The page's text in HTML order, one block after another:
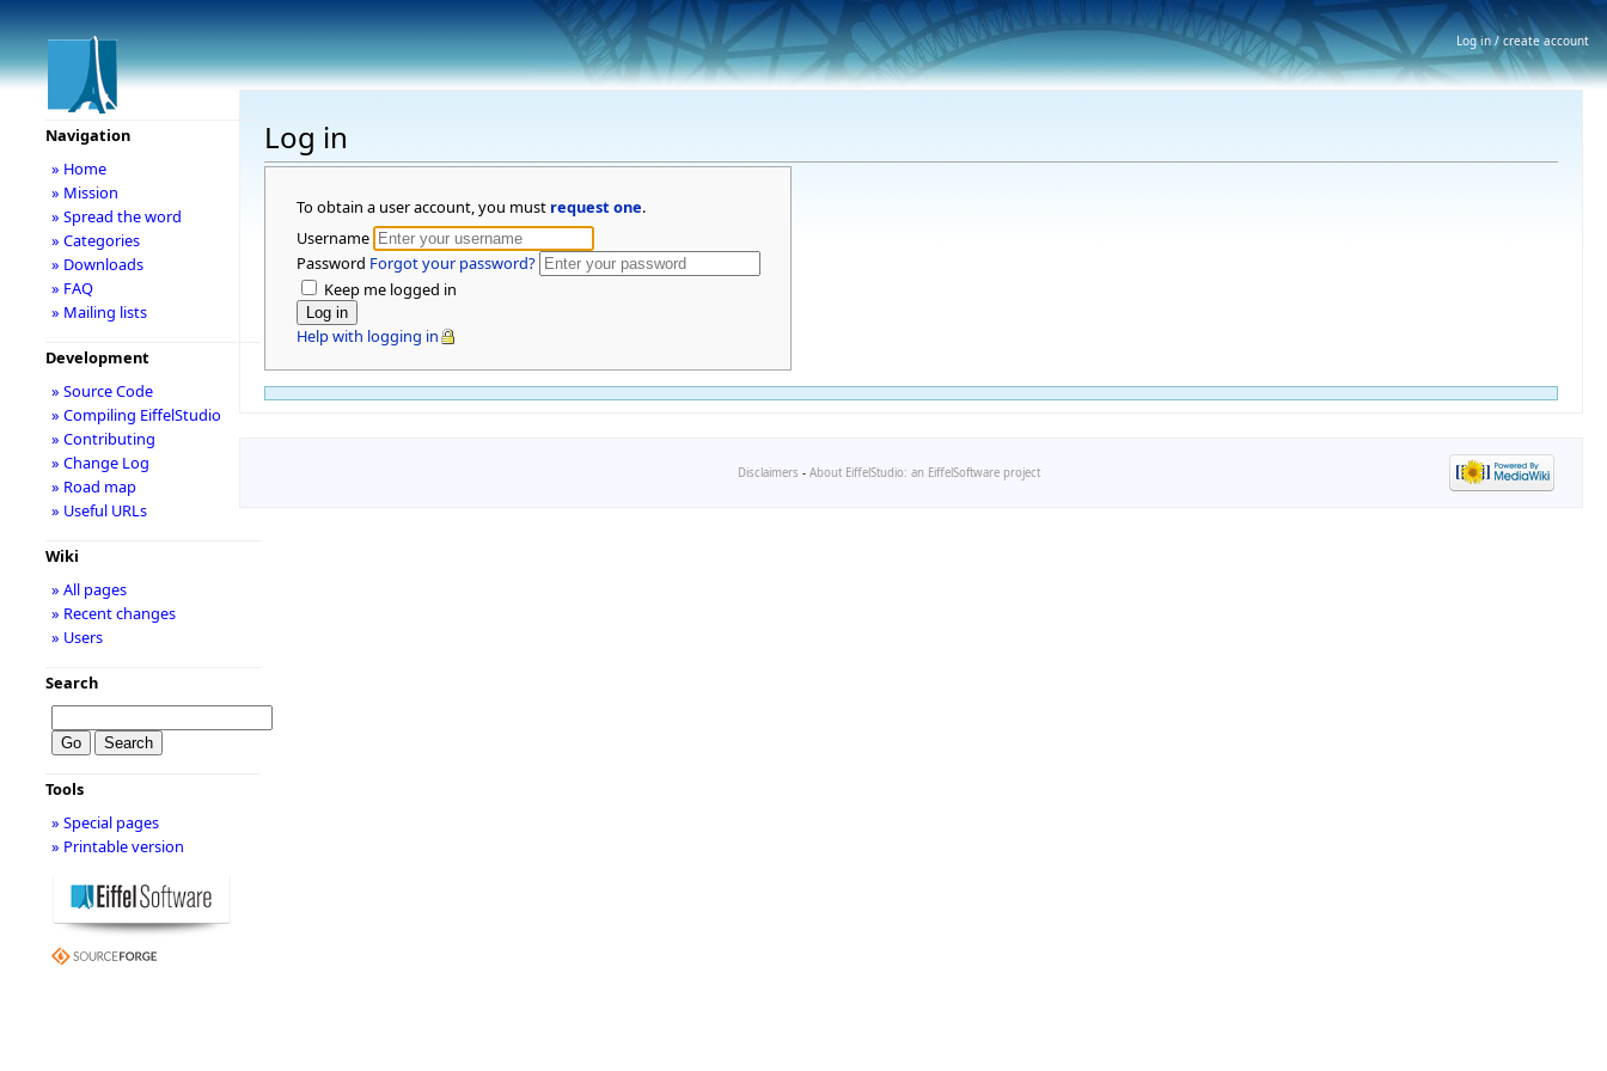
Log in
To obtain a user account, you must request one.
Username
Password Forgot your password?
Keep me logged in
Help with logging in
Navigation
» Home
» Mission
» Spread the word
» Categories
» Downloads
» FAQ
» Mailing lists
Development
» Source Code
» Compiling EiffelStudio
» Contributing
» Change Log
» Road map
» Useful URLs
Wiki
» All pages
» Recent changes
» Users
Search
Tools
» Special pages
» Printable version
Disclaimers - About EiffelStudio: an EiffelSoftware project
Log in / create account